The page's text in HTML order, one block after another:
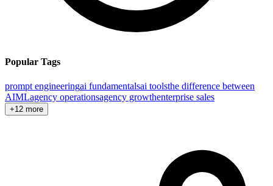
Popular Tags
prompt engineeringai fundamentalsai toolsthe difference between
AIMLagency operationsagency growthenterprise sales
+12 more